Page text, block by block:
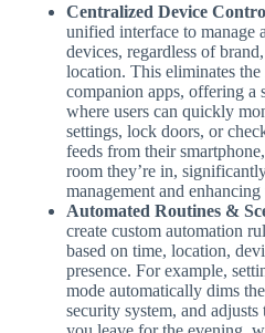
Centralized Device
unified interface to manage
devices, regardless of
location. This eliminates
companion apps, offering a
where users can quickly
settings, lock doors, or
feeds from their
room they’re in,
management and
Automated Routines &
create custom automation
based on time, location,
presence. For example,
mode automatically dims
security system, and